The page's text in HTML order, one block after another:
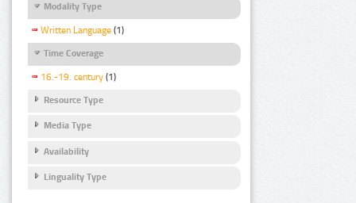
Modality Type
Written Language (1)
Time Coverage
16.-19. century (1)
Resource Type
Media Type
Availability
Linguality Type